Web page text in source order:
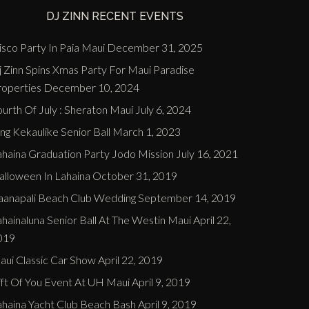
DJ ZINN RECENT EVENTS
Party In Paia Maui December 31, 2025
Zinn Spins Xmas Party For Maui Paradise
December 10, 2024
Of July : Sheraton Maui July 6, 2024
Kekaulike Senior Ball March 1, 2023
Graduation Party Jodo Mission July 16, 2021
In Lahaina October 31, 2019
Beach Club WeddingSeptember 14, 2019
Senior Ball At The Westin MauiApril 22,
Classic Car ShowApril 22, 2019
Of You Event At UH MauiApril 9, 2019
Yacht Club Beach Bash April 9, 2019